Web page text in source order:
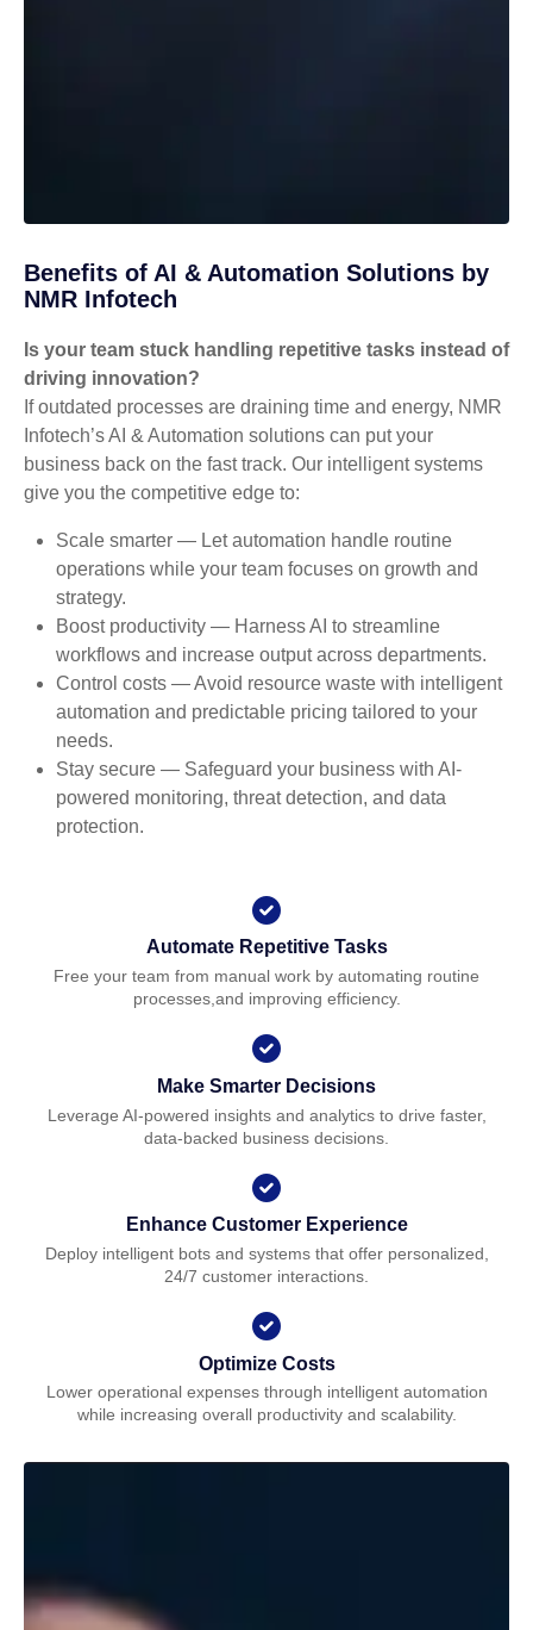
Benefits of AI & Automation Solutions by
NMR Infotech
Is your team stuck handling repetitive tasks instead of
driving innovation?
If outdated processes are draining time and energy, NMR
Infotech’s AI & Automation solutions can put your
business back on the fast track. Our intelligent systems
give you the competitive edge to:
Scale smarter — Let automation handle routine
operations while your team focuses on growth and
strategy.
Boost productivity — Harness AI to streamline
workflows and increase output across departments.
Control costs — Avoid resource waste with intelligent
automation and predictable pricing tailored to your
needs.
Stay secure — Safeguard your business with AI-
powered monitoring, threat detection, and data
protection.
Automate Repetitive Tasks
Free your team from manual work by automating routine
processes,and improving efficiency.
Make Smarter Decisions
Leverage AI-powered insights and analytics to drive faster,
data-backed business decisions.
Enhance Customer Experience
Deploy intelligent bots and systems that offer personalized,
24/7 customer interactions.
Optimize Costs
Lower operational expenses through intelligent automation
while increasing overall productivity and scalability.